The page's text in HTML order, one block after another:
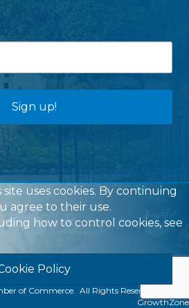
Sign up!
site uses cookies. By continuing
agree to their use.
how to control cookies, see
Policy
of Commerce. All Rights Reserved | Site by
GrowthZone